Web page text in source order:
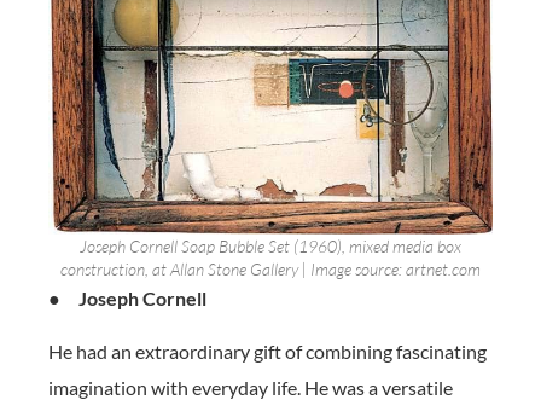
Joseph Cornell Soap Bubble Set (1960), mixed media box
construction, at Allan Stone Gallery | Image source: artnet.com
● Joseph Cornell
He had an extraordinary gift of combining fascinating
imagination with everyday life. He was a versatile